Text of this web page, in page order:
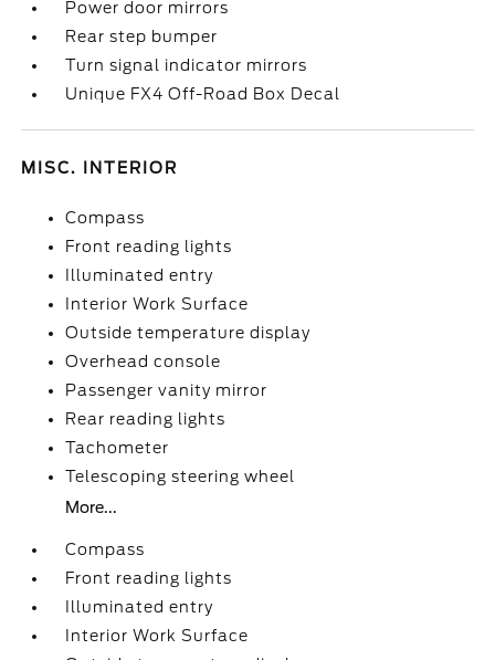
Power door mirrors
Rear step bumper
Turn signal indicator mirrors
Unique FX4 Off-Road Box Decal
MISC. INTERIOR
Compass
Front reading lights
Illuminated entry
Interior Work Surface
Outside temperature display
Overhead console
Passenger vanity mirror
Rear reading lights
Tachometer
Telescoping steering wheel
More...
Compass
Front reading lights
Illuminated entry
Interior Work Surface